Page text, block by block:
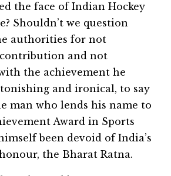
the face of Indian Hockey
Shouldn’t we question
authorities for not
and not
the achievement he
and ironical, to say
man who lends his name to
Award in Sports
been devoid of India’s
the Bharat Ratna.